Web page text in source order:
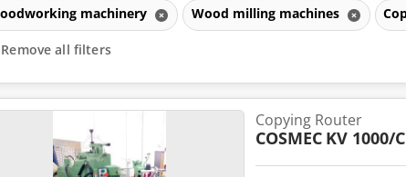
machinery Wood milling machines
Remove all filters
Copying Router
COSMEC KV 1000/C